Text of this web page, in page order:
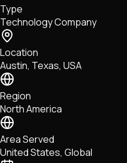
Tech • Research •
Type
Technology Company
Location
Austin, Texas, USA
Region
North America
Area Served
United States, Global